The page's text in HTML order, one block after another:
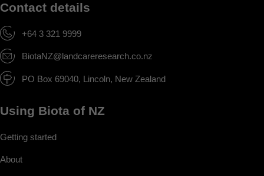
Contact details
+64 3 321 9999
BiotaNZ@landcareresearch.co.nz
PO Box 69040, Lincoln, New Zealand
Using Biota of NZ
Getting started
About